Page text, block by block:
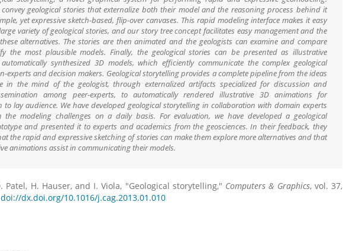
convey geological stories that externalize both their model and the reasoning process behind it
yet expressive sketch-based, flip-over canvases. This rapid modeling interface makes it easy
variety of geological stories, and our story tree concept facilitates easy management and the
alternatives. The stories are then animated and the geologists can examine and compare
the most plausible models. Finally, the geological stories can be presented as illustrative
synthesized 3D models, which efficiently communicate the complex geological
experts and decision makers. Geological storytelling provides a complete pipeline from the ideas
in the mind of the geologist, through externalized artifacts specialized for discussion and
among peer-experts, to automatically rendered illustrative 3D animations for
to lay audience. We have developed geological storytelling in collaboration with domain experts
modeling challenges on a daily basis. For evaluation, we have developed a geological
and presented it to experts and academics from the geosciences. In their feedback, they
the rapid and expressive sketching of stories can make them explore more alternatives and that
animations assist in communicating their models.
Patel, H. Hauser, and I. Viola, "Geological storytelling," Computers & Graphics, vol. 37,
doi://dx.doi.org/10.1016/j.cag.2013.01.010